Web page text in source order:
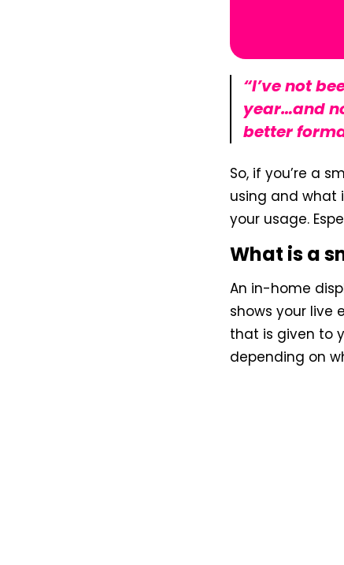
“I’ve not
year…and
better
So, if you’re a
using and what
your usage.
What is a
An in-home
shows your live
that is given to
depending on